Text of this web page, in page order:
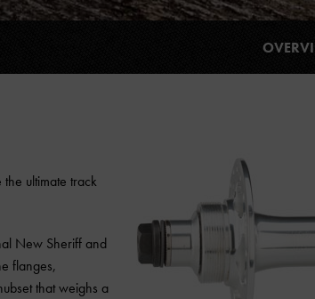
ultimate track
New Sheriff and
flanges,
that weighs a